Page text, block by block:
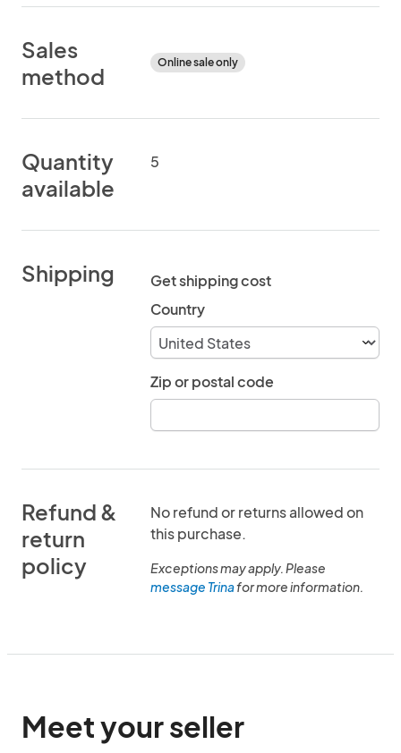
Sales
method
Online sale only
Quantity
available
5
Shipping
Get shipping cost
Country
Zip or postal code
Refund &
return
policy
No refund or returns allowed on
this purchase.
Exceptions may apply. Please
message Trinafor more information.
Meet your seller